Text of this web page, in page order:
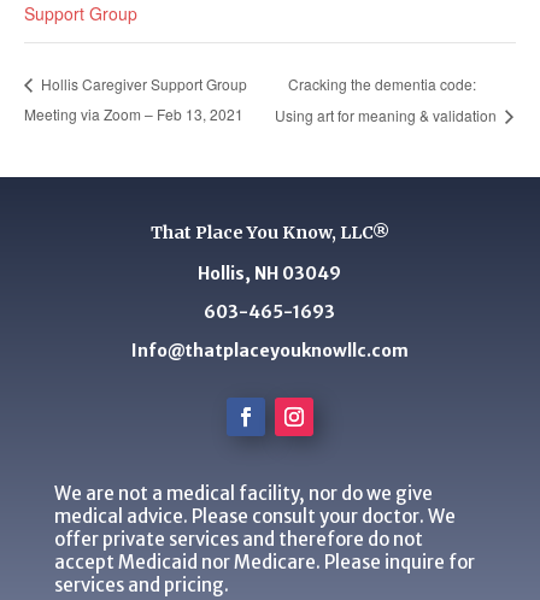
Support Group
Hollis Caregiver Support Group
Meeting via Zoom – Feb 13, 2021
Cracking the dementia code:
Using art for meaning & validation
That Place You Know, LLC®
Hollis, NH 03049
603-465-1693
Info@thatplaceyouknowllc.com
We are not a medical facility, nor do we give
medical advice. Please consult your doctor. We
offer private services and therefore do not
accept Medicaid nor Medicare. Please inquire for
services and pricing.